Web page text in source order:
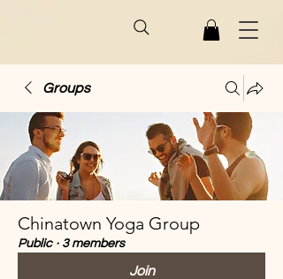
Groups
Chinatown Yoga Group
Public · 3 members
Join